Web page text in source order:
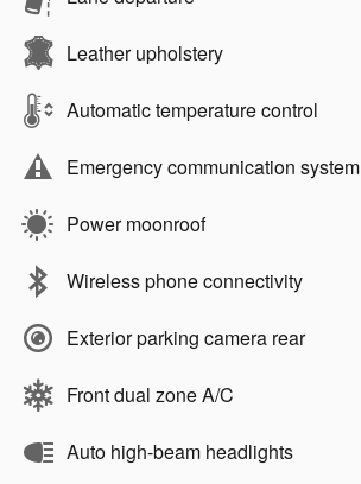
Leather upholstery
Automatic temperature control
Emergency communication system
Power moonroof
Wireless phone connectivity
Exterior parking camera rear
Front dual zone A/C
Auto high-beam headlights